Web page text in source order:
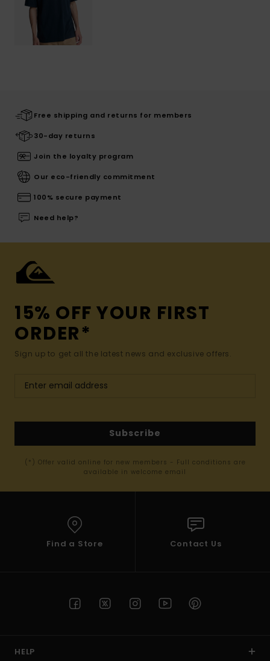
Free shipping and returns for members
30-day returns
Join the loyalty program
Our eco-friendly commitment
100% secure payment
Need help?
15% OFF YOUR FIRST
ORDER*
Sign up to get all the latest news and exclusive offers.
Subscribe
(*) Offer valid online for new members - Full conditions are
available in welcome email
Find a Store Contact Us
HELP